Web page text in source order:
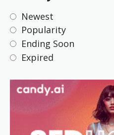
Newest
Popularity
Ending Soon
Expired